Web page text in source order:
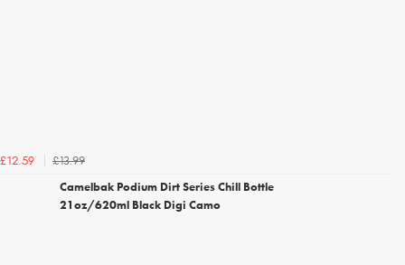
£12.59
£13.99
Camelbak Podium Dirt Series Chill Bottle
21oz/620ml Black Digi Camo